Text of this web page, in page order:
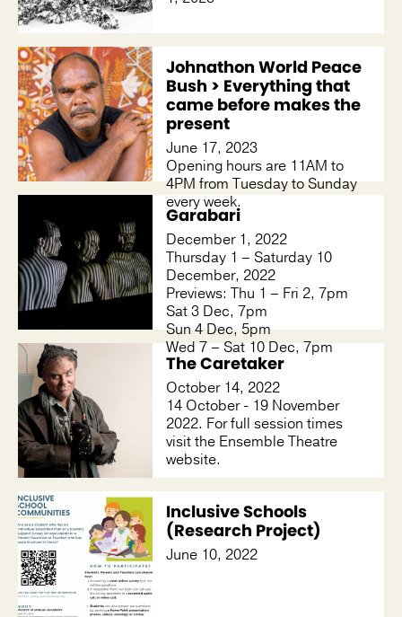
Johnathon World Peace
Bush > Everything that
came before makes the
present
June 17, 2023
Opening hours are 11AM to
4PM from Tuesday to Sunday
every week.
Garabari
December 1, 2022
Thursday 1 – Saturday 10
December, 2022
Previews: Thu 1 – Fri 2, 7pm
Sat 3 Dec, 7pm
Sun 4 Dec, 5pm
Wed 7 – Sat 10 Dec, 7pm
The Caretaker
October 14, 2022
14 October - 19 November
2022. For full session times
visit the Ensemble Theatre
website.
Inclusive Schools
(Research Project)
June 10, 2022